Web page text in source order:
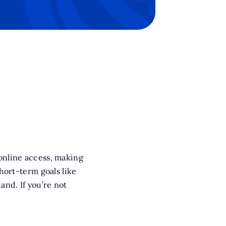
access, making
term goals like
If you’re not